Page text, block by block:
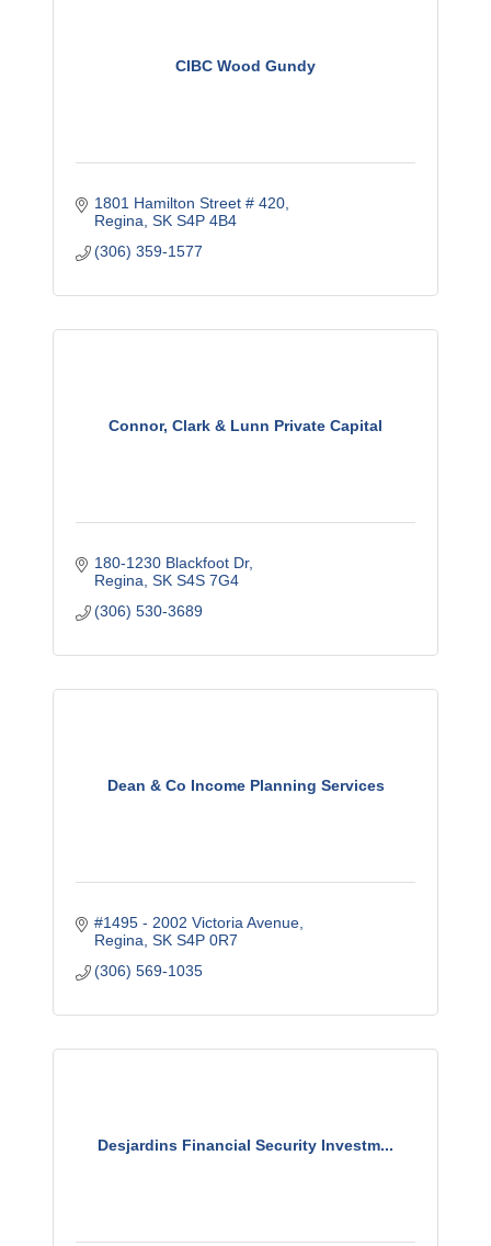
CIBC Wood Gundy
1801 Hamilton Street # 420
Regina SK S4P 4B4
(306) 359-1577
Connor, Clark & Lunn Private Capital
180-1230 Blackfoot Dr
Regina SK S4S 7G4
(306) 530-3689
Dean & Co Income Planning Services
#1495 - 2002 Victoria Avenue
Regina SK S4P 0R7
(306) 569-1035
Desjardins Financial Security Investm...